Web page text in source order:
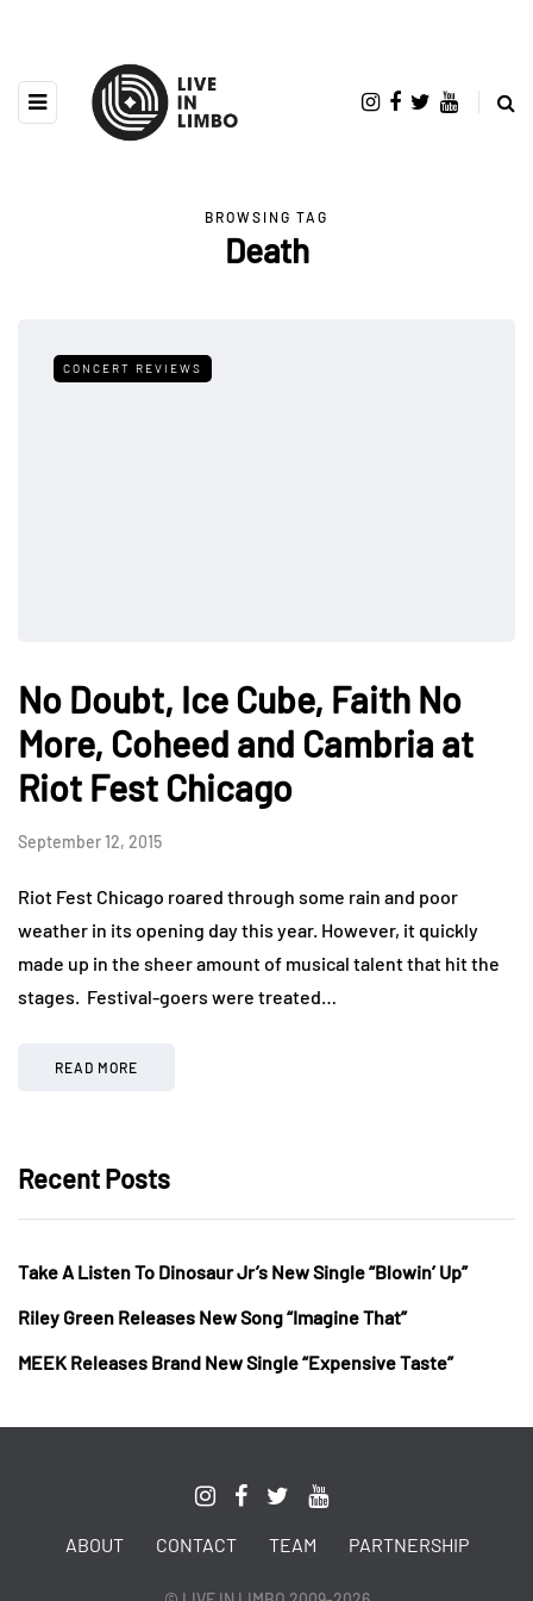
BROWSING TAG
Death
CONCERT REVIEWS
No Doubt, Ice Cube, Faith No
More, Coheed and Cambria at
Riot Fest Chicago
September 12, 2015
Riot Fest Chicago roared through some rain and poor
weather in its opening day this year. However, it quickly
made up in the sheer amount of musical talent that hit the
stages. Festival-goers were treated…
READ MORE
Recent Posts
Take A Listen To Dinosaur Jr’s New Single “Blowin’ Up”
Riley Green Releases New Song “Imagine That”
MEEK Releases Brand New Single “Expensive Taste”
ABOUT CONTACT TEAM PARTNERSHIP